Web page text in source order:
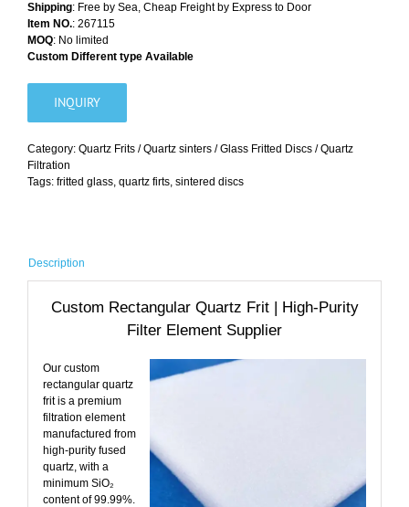
Shipping: Free by Sea, Cheap Freight by Express to Door
Item NO.: 267115
MOQ: No limited
Custom Different type Available
INQUIRY
Category: Quartz Frits / Quartz sinters / Glass Fritted Discs / Quartz
Filtration
Tags: fritted glass, quartz firts, sintered discs
Description
Custom Rectangular Quartz Frit | High-Purity
Filter Element Supplier
Our custom
rectangular quartz
frit is a premium
filtration element
manufactured from
high-purity fused
quartz, with a
minimum SiO₂
content of 99.99%.